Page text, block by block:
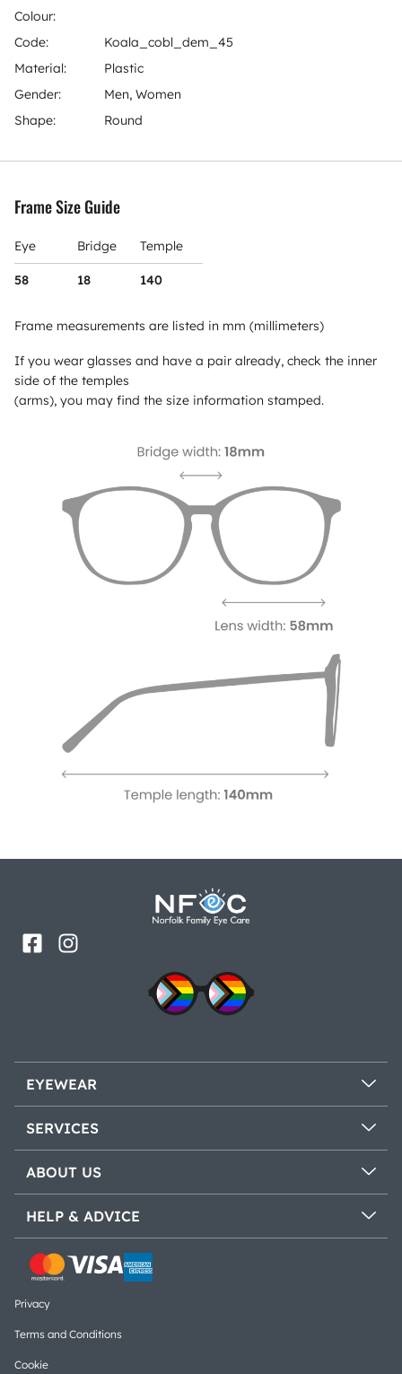
Colour:
Code:
Koala_cobl_dem_45
Material:
Plastic
Gender:
Men, Women
Shape:
Round
Frame Size Guide
Eye Bridge Temple
58 18 140
Frame measurements are listed in mm (millimeters)
If you wear glasses and have a pair already, check the inner
side of the temples
(arms), you may find the size information stamped.
EYEWEAR
SERVICES
ABOUT US
HELP & ADVICE
Privacy
Terms and Conditions
Cookie